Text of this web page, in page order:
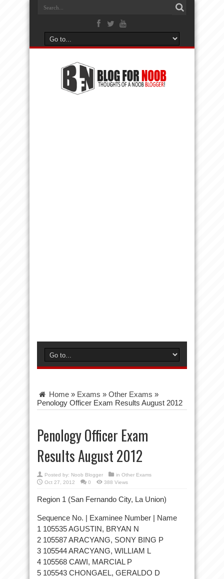
Home » Exams » Other Exams »
Penology Officer Exam Results August 2012
Penology Officer Exam
Results August 2012
Posted by: Noob Blogger in Other Exams
Oct 27, 2012
0 388 Views
Region 1 (San Fernando City, La Union)
Sequence No. | Examinee Number | Name
1 105535 AGUSTIN, BRYAN N
2 105587 ARACYANG, SONY BING P
3 105544 ARACYANG, WILLIAM L
4 105568 CAWI, MARCIAL P
5 105543 CHONGAEL, GERALDO D